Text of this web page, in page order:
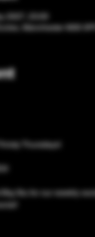
2027, 23:00
Manchester M30
Thursdays!
Big Stu for our weekly